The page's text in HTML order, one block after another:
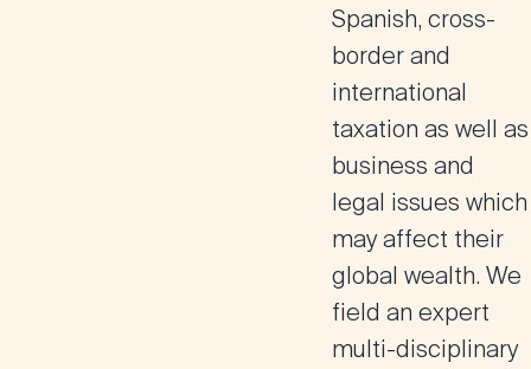
Spanish, cross-
border and
international
taxation as well as
business and
legal issues which
may affect their
global wealth. We
field an expert
multi-disciplinary